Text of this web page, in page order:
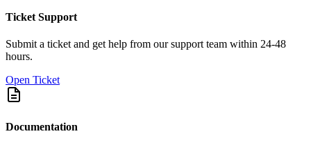
Ticket Support
Submit a ticket and get help from our support team within 24-48
hours.
Open Ticket
Documentation